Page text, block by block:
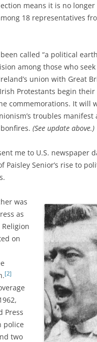
means it is no
18 representatives
been called “a political
among those who
union with Great
Protestants begin their
commemorations. It will
troubles manifest
(See update above.)
me to U.S. newspaper
Paisley Senior’s rise to
was
as
on
[2]
Press
police
two